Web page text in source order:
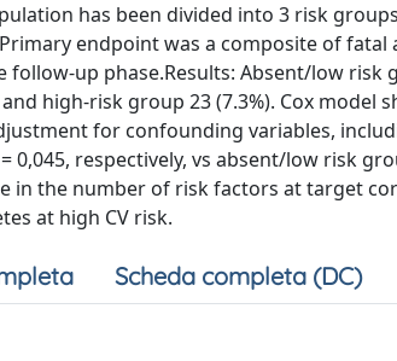
has been divided into 3 risk
endpoint was a composite of fatal
up phase.Results: Absent/low risk
high-risk group 23 (7.3%). Cox model
for confounding variables,
= 0,045, respectively, vs absent/low risk
in the number of risk factors at target
at high CV risk.
Scheda completa (DC)